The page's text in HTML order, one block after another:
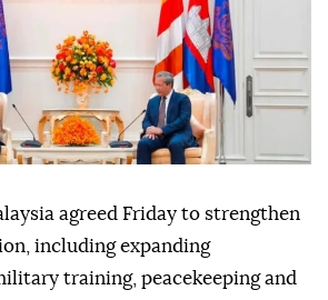
agreed Friday to strengthen
including expanding
training, peacekeeping and